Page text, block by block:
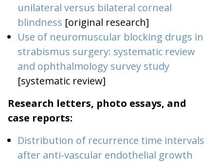
unilateral versus bilateral corneal
blindness [original research]
Use of neuromuscular blocking drugs in
strabismus surgery: systematic review
and ophthalmology survey study
[systematic review]
Research letters, photo essays, and
case reports:
Distribution of recurrence time intervals
after anti-vascular endothelial growth